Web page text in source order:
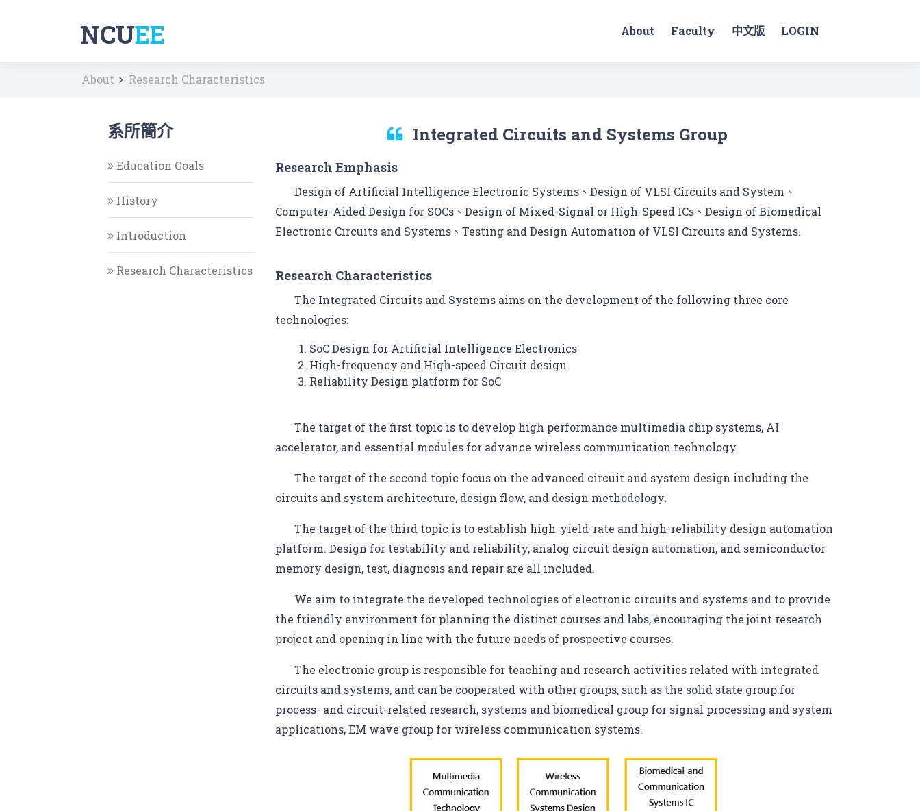
NCUEE About Faculty 中文版 LOGIN
About Research Characteristics
系所簡介
Education Goals
History
Introduction
Research Characteristics
Integrated Circuits and Systems Group
Research Emphasis
Design of Artificial Intelligence Electronic Systems、Design of VLSI Circuits and System、
Computer-Aided Design for SOCs、Design of Mixed-Signal or High-Speed ICs、Design of Biomedical
Electronic Circuits and Systems、Testing and Design Automation of VLSI Circuits and Systems.
Research Characteristics
The Integrated Circuits and Systems aims on the development of the following three core
technologies:
SoC Design for Artificial Intelligence Electronics
High-frequency and High-speed Circuit design
Reliability Design platform for SoC
The target of the first topic is to develop high performance multimedia chip systems, AI
accelerator, and essential modules for advance wireless communication technology.
The target of the second topic focus on the advanced circuit and system design including the
circuits and system architecture, design flow, and design methodology.
The target of the third topic is to establish high-yield-rate and high-reliability design automation
platform. Design for testability and reliability, analog circuit design automation, and semiconductor
memory design, test, diagnosis and repair are all included.
We aim to integrate the developed technologies of electronic circuits and systems and to provide
the friendly environment for planning the distinct courses and labs, encouraging the joint research
project and opening in line with the future needs of prospective courses.
The electronic group is responsible for teaching and research activities related with integrated
circuits and systems, and can be cooperated with other groups, such as the solid state group for
process- and circuit-related research, systems and biomedical group for signal processing and system
applications, EM wave group for wireless communication systems.